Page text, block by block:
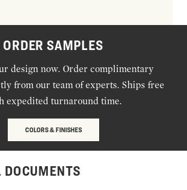
ORDER SAMPLES
design now. Order complimentary
from our team of experts. Ships free
expedited turnaround time.
COLORS & FINISHES